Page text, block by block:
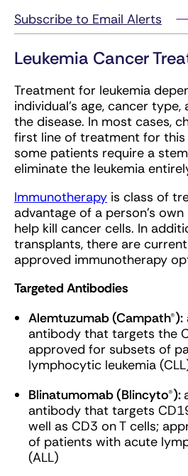
Subscribe to Email Alerts
Leukemia Cancer
Treatment for leukemia
individual’s age, cancer
the disease. In most cases,
first line of treatment for this
some patients require a
eliminate the leukemia
Immunotherapy is class of
advantage of a person’s
help kill cancer cells. In
transplants, there are
approved immunotherapy
Targeted Antibodies
Alemtuzumab (Campath®):
antibody that targets the
approved for subsets of
lymphocytic leukemia
Blinatumomab (Blincyto®):
antibody that targets
well as CD3 on T cells;
of patients with acute
(ALL)